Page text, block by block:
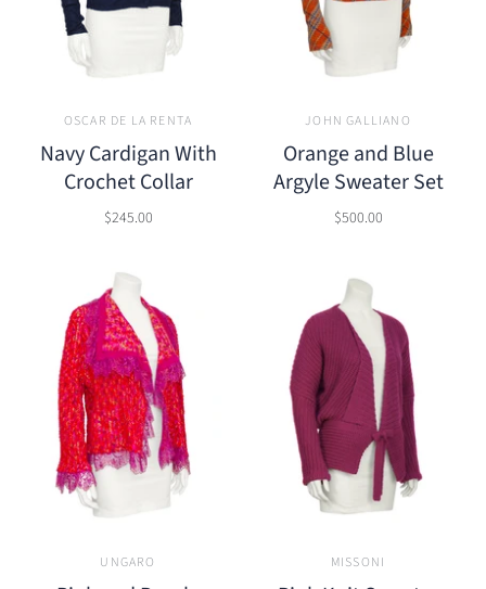
OSCAR DE LA RENTA
Navy Cardigan With
Crochet Collar
$245.00
JOHN GALLIANO
Orange and Blue
Argyle Sweater Set
$500.00
UNGARO MISSONI